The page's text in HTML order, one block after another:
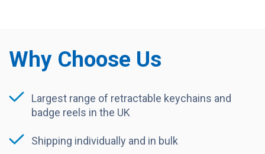
Why Choose Us
Largest range of retractable keychains and
badge reels in the UK
Shipping individually and in bulk